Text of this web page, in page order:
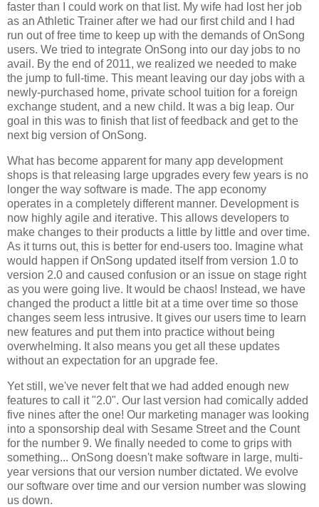
faster than I could work on that list. My wife had lost her job
as an Athletic Trainer after we had our first child and I had
run out of free time to keep up with the demands of OnSong
users. We tried to integrate OnSong into our day jobs to no
avail. By the end of 2011, we realized we needed to make
the jump to full-time. This meant leaving our day jobs with a
newly-purchased home, private school tuition for a foreign
exchange student, and a new child. It was a big leap. Our
goal in this was to finish that list of feedback and get to the
next big version of OnSong.
What has become apparent for many app development
shops is that releasing large upgrades every few years is no
longer the way software is made. The app economy
operates in a completely different manner. Development is
now highly agile and iterative. This allows developers to
make changes to their products a little by little and over time.
As it turns out, this is better for end-users too. Imagine what
would happen if OnSong updated itself from version 1.0 to
version 2.0 and caused confusion or an issue on stage right
as you were going live. It would be chaos! Instead, we have
changed the product a little bit at a time over time so those
changes seem less intrusive. It gives our users time to learn
new features and put them into practice without being
overwhelming. It also means you get all these updates
without an expectation for an upgrade fee.
Yet still, we've never felt that we had added enough new
features to call it "2.0". Our last version had comically added
five nines after the one! Our marketing manager was looking
into a sponsorship deal with Sesame Street and the Count
for the number 9. We finally needed to come to grips with
something... OnSong doesn't make software in large, multi-
year versions that our version number dictated. We evolve
our software over time and our version number was slowing
us down.